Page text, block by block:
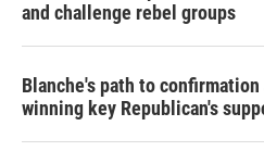
and challenge rebel groups
Blanche's path to
winning key Republican's